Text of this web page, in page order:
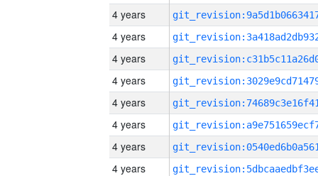
4 years
4 years
4 years
4 years
4 years
4 years
4 years
4 years